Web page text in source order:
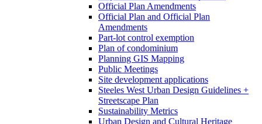
Official Plan Amendments
Official Plan and Official Plan
Amendments
Part-lot control exemption
Plan of condominium
Planning GIS Mapping
Public Meetings
Site development applications
Steeles West Urban Design Guidelines +
Streetscape Plan
Sustainability Metrics
Urban Design and Cultural Heritage